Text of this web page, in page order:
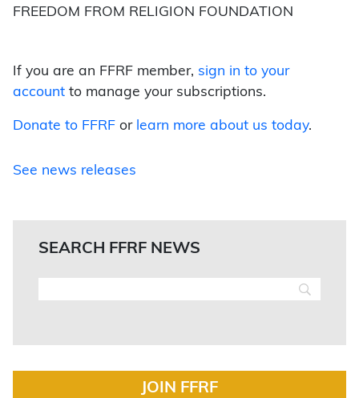
FREEDOM FROM RELIGION FOUNDATION
If you are an FFRF member, sign in to your
account to manage your subscriptions.
Donate to FFRF or learn more about us today.
See news releases
SEARCH FFRF NEWS
JOIN FFRF